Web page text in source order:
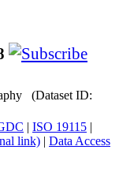
(Dataset ID:
| ISO 19115 |
| Data Access